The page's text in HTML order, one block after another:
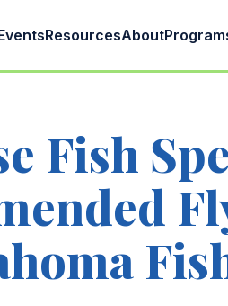
ResourcesAbout
Fish